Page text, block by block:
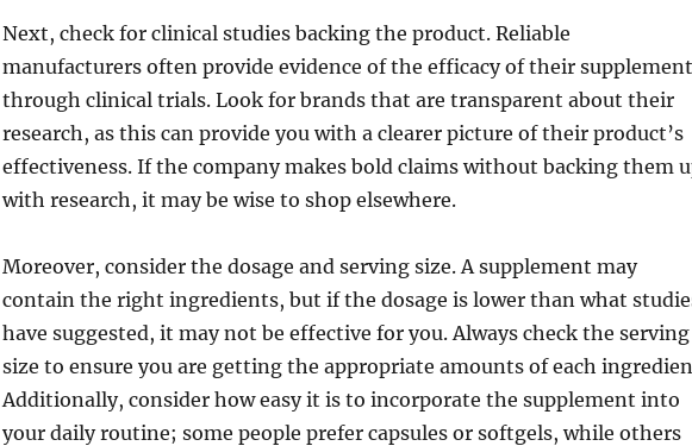
Next, check for clinical studies backing the product. Reliable
manufacturers often provide evidence of the efficacy of their
through clinical trials. Look for brands that are transparent about their
research, as this can provide you with a clearer picture of their product’s
effectiveness. If the company makes bold claims without backing them
with research, it may be wise to shop elsewhere.
Moreover, consider the dosage and serving size. A supplement may
contain the right ingredients, but if the dosage is lower than what
have suggested, it may not be effective for you. Always check the serving
size to ensure you are getting the appropriate amounts of each
Additionally, consider how easy it is to incorporate the supplement into
your daily routine; some people prefer capsules or softgels, while others